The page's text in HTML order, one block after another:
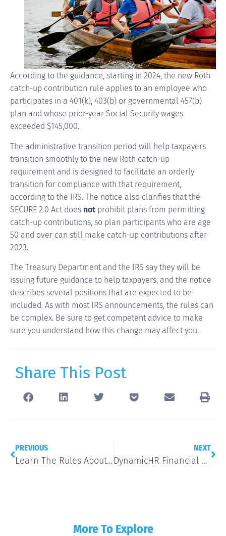
According to the guidance, starting in 2024, the new Roth
catch-up contribution rule applies to an employee who
participates in a 401(k), 403(b) or governmental 457(b)
plan and whose prior-year Social Security wages
exceeded $145,000.
The administrative transition period will help taxpayers
transition smoothly to the new Roth catch-up
requirement and is designed to facilitate an orderly
transition for compliance with that requirement,
according to the IRS. The notice also clarifies that the
SECURE 2.0 Act does not prohibit plans from permitting
catch-up contributions, so plan participants who are age
50 and over can still make catch-up contributions after
2023.
The Treasury Department and the IRS say they will be
issuing future guidance to help taxpayers, and the notice
describes several positions that are expected to be
included. As with most IRS announcements, the rules can
be complex. Be sure to get competent advice to make
sure you understand how this change may affect you.
Share This Post
PREVIOUS
Learn The Rules About Disability Discrimination
NEXT
DynamicHR Financial Wellness 9/13
More To Explore